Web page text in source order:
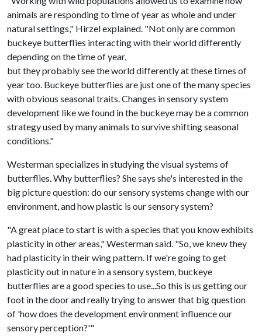
animals are responding to time of year as whole and under
natural settings," Hirzel explained. "Not only are common
buckeye butterflies interacting with their world differently
depending on the time of year,
but they probably see the world differently at these times of
year too. Buckeye butterflies are just one of the many species
with obvious seasonal traits. Changes in sensory system
development like we found in the buckeye may be a common
strategy used by many animals to survive shifting seasonal
conditions."
Westerman specializes in studying the visual systems of
butterflies. Why butterflies? She says she's interested in the
big picture question: do our sensory systems change with our
environment, and how plastic is our sensory system?
"A great place to start is with a species that you know exhibits
plasticity in other areas," Westerman said. "So, we knew they
had plasticity in their wing pattern. If we're going to get
plasticity out in nature in a sensory system, buckeye
butterflies are a good species to use...So this is us getting our
foot in the door and really trying to answer that big question
of 'how does the development environment influence our
sensory perception?'"